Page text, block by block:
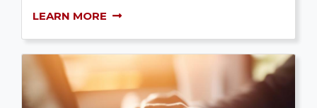
LEARN MORE